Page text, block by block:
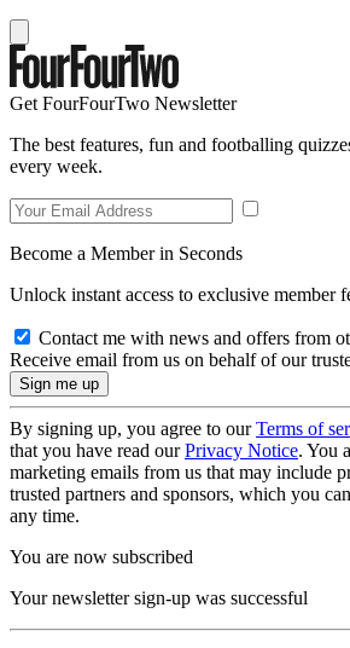
Get FourFourTwo Newsletter
The best features, fun and footballing
every week.
Become a Member in Seconds
Unlock instant access to exclusive member
Contact me with news and offers from
Receive email from us on behalf of our
By signing up, you agree to ourTerms of
that you have read ourPrivacy Notice. You
marketing emails from us that may include
trusted partners and sponsors, which you
any time.
You are now subscribed
Your newsletter sign-up was successful